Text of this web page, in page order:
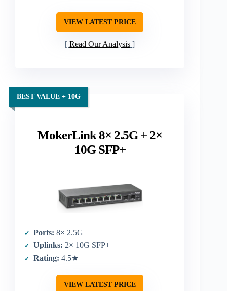
VIEW LATEST PRICE
Read Our Analysis
MokerLink 8× 2.5G + 2×
10G SFP+
BEST VALUE + 10G
Ports: 8× 2.5G
Uplinks: 2× 10G SFP+
Rating: 4.5★
VIEW LATEST PRICE